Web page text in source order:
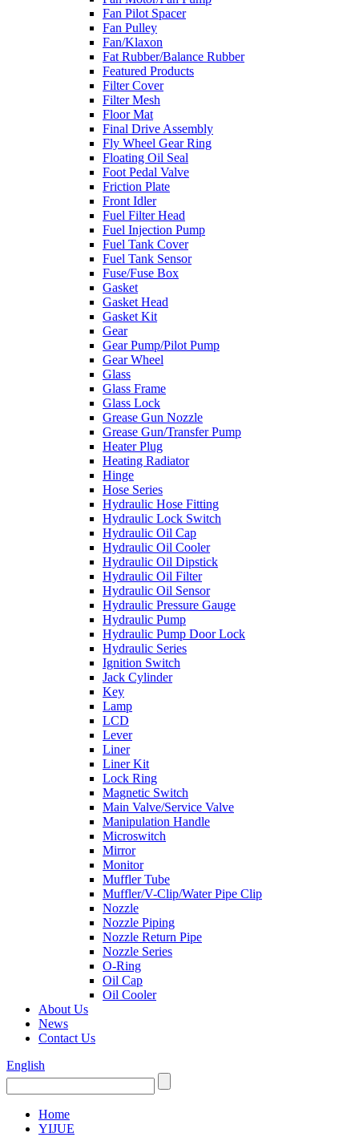
Fan Pilot Spacer
Fan Pulley
Fan/Klaxon
Fat Rubber/Balance Rubber
Featured Products
Filter Cover
Filter Mesh
Floor Mat
Final Drive Assembly
Fly Wheel Gear Ring
Floating Oil Seal
Foot Pedal Valve
Friction Plate
Front Idler
Fuel Filter Head
Fuel Injection Pump
Fuel Tank Cover
Fuel Tank Sensor
Fuse/Fuse Box
Gasket
Gasket Head
Gasket Kit
Gear
Gear Pump/Pilot Pump
Gear Wheel
Glass
Glass Frame
Glass Lock
Grease Gun Nozzle
Grease Gun/Transfer Pump
Heater Plug
Heating Radiator
Hinge
Hose Series
Hydraulic Hose Fitting
Hydraulic Lock Switch
Hydraulic Oil Cap
Hydraulic Oil Cooler
Hydraulic Oil Dipstick
Hydraulic Oil Filter
Hydraulic Oil Sensor
Hydraulic Pressure Gauge
Hydraulic Pump
Hydraulic Pump Door Lock
Hydraulic Series
Ignition Switch
Jack Cylinder
Key
Lamp
LCD
Lever
Liner
Liner Kit
Lock Ring
Magnetic Switch
Main Valve/Service Valve
Manipulation Handle
Microswitch
Mirror
Monitor
Muffler Tube
Muffler/V-Clip/Water Pipe Clip
Nozzle
Nozzle Piping
Nozzle Return Pipe
Nozzle Series
O-Ring
Oil Cap
Oil Cooler
About Us
News
Contact Us
English
Home
YIJUE